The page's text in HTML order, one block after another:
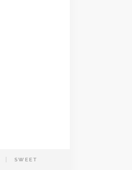
SWEET